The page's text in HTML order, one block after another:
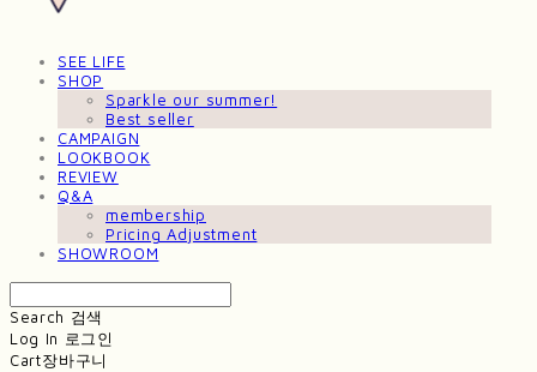
SEE LIFE
SHOP
Sparkle our summer!
Best seller
CAMPAIGN
LOOKBOOK
REVIEW
Q&A
membership
Pricing Adjustment
SHOWROOM
Search 검색
Log In 로그인
Cart장바구니